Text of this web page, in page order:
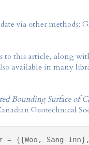
via other methods:
to this article, along
available in many
Bounding Surface of
Geotechnical
= {{Woo, Sang